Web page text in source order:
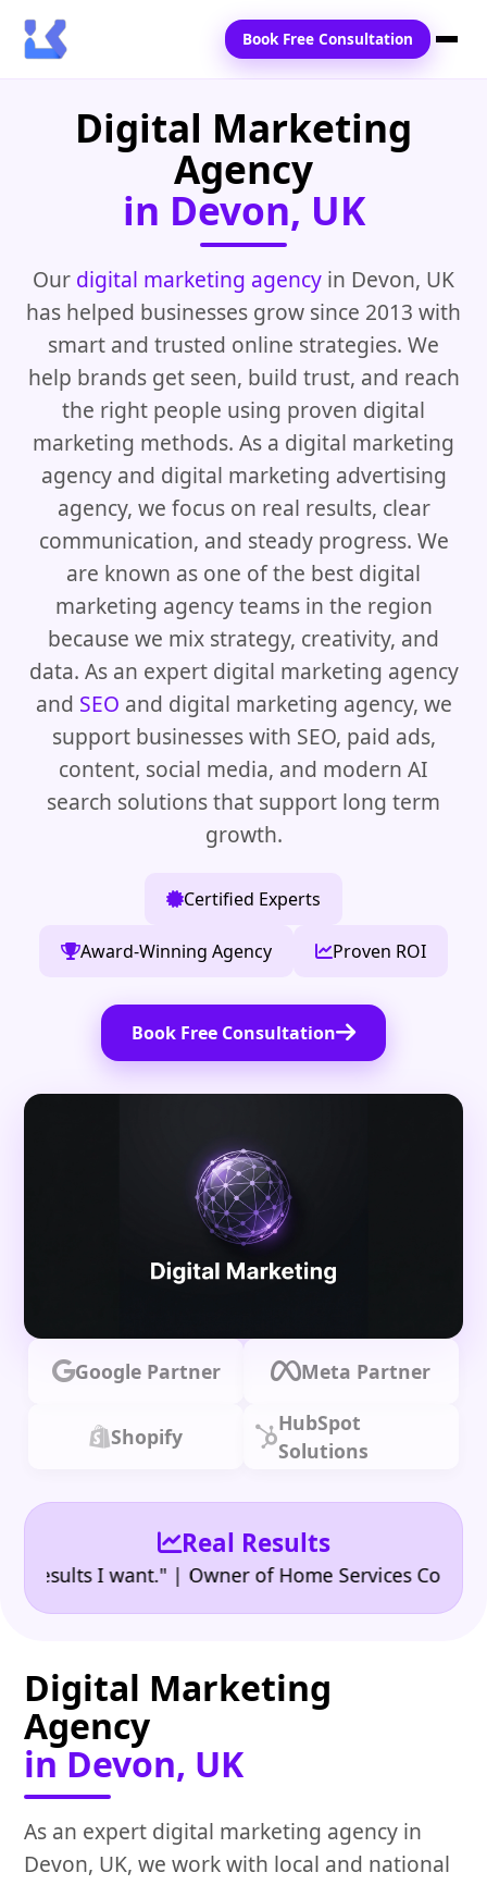
Home
Blogs
Contact Us
Book Free Consultation
Digital Marketing
Agency
in Devon, UK
Our digital marketing agency in Devon, UK
has helped businesses grow since 2013 with
smart and trusted online strategies. We
help brands get seen, build trust, and reach
the right people using proven digital
marketing methods. As a digital marketing
agency and digital marketing advertising
agency, we focus on real results, clear
communication, and steady progress. We
are known as one of the best digital
marketing agency teams in the region
because we mix strategy, creativity, and
data. As an expert digital marketing agency
and SEO and digital marketing agency, we
support businesses with SEO, paid ads,
content, social media, and modern AI
search solutions that support long term
growth.
Certified Experts
Award-Winning Agency Proven ROI
Book Free Consultation
Google Partner Meta Partner
Shopify
HubSpot
Solutions
Real Results
I want." | Owner of Home Services Company
Digital Marketing
Agency
in Devon, UK
As an expert digital marketing agency in
Devon, UK, we work with local and national